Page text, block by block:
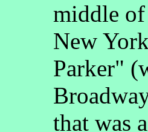
middle of
New
Parker"
that was